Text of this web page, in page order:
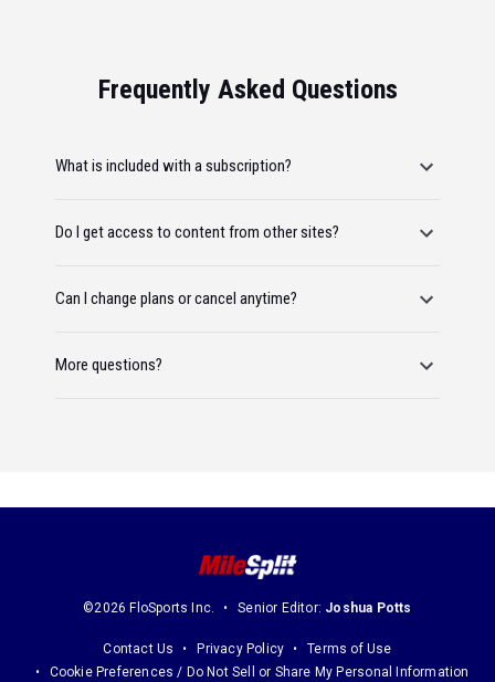
Frequently Asked Questions
What is included with a subscription?
Do I get access to content from other sites?
Can I change plans or cancel anytime?
More questions?
©2026 FloSports Inc. Senior Editor: Joshua Potts
Contact Us Privacy Policy
Terms of Use
Cookie Preferences / Do Not Sell or Share My Personal Information